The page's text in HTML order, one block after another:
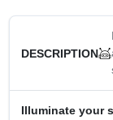
DESCRIPTION
Illuminate your